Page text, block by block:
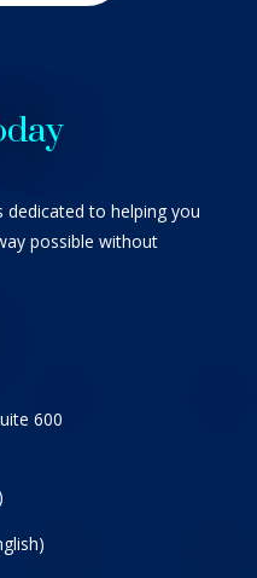
dedicated to helping you
possible without
600